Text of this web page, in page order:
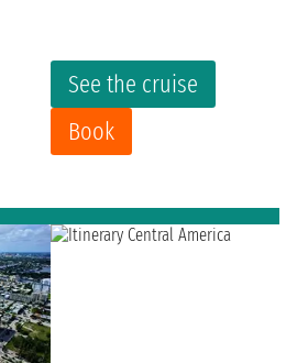
See the cruise
Book